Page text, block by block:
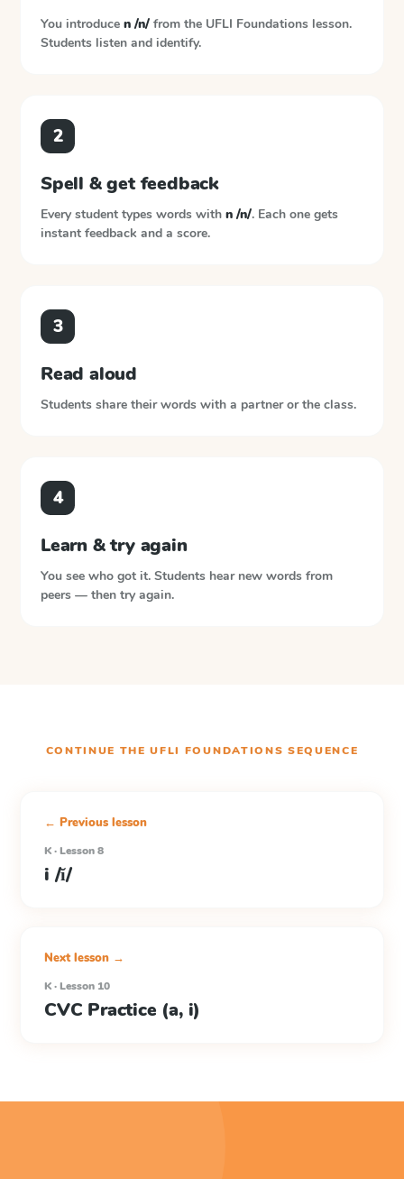
You introduce n /n/ from the UFLI Foundations lesson.
Students listen and identify.
2
Spell & get feedback
Every student types words with n /n/. Each one gets
instant feedback and a score.
3
Read aloud
Students share their words with a partner or the class.
4
Learn & try again
You see who got it. Students hear new words from
peers — then try again.
CONTINUE THEUFLI FOUNDATIONS SEQUENCE
← Previous lesson
K · Lesson 8
i /ĭ/
Next lesson →
K · Lesson 10
CVC Practice (a, i)